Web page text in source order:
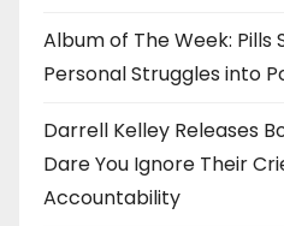
Album of The Week: Pills
Personal Struggles into
Darrell Kelley Releases
Dare You Ignore Their
Accountability